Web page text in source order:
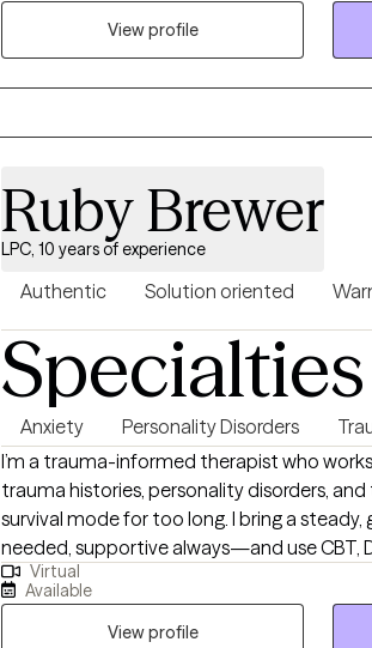
obsessive-compulsive disorders. My goal
collaborative therapeutic space where my
View profile
Ruby Brewer
LPC, 10 years of experience
Authentic Solution oriented
Specialties
Anxiety Personality Disorders
I’m a trauma-informed therapist who
trauma histories, personality disorders,
survival mode for too long. I bring a
needed, supportive always—and use CBT,
trauma work to help clients understand
of their lives. I also have extensive
individuals, helping people rebuild identity,
Virtual
Available
View profile